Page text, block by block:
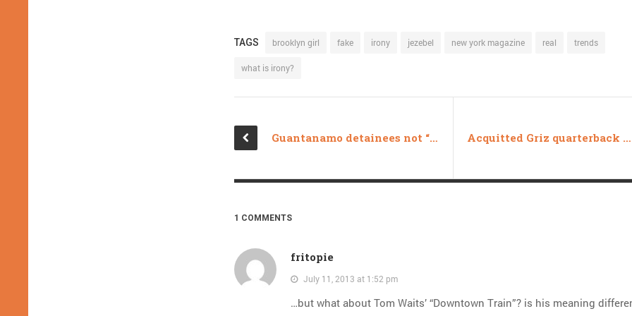
TAGS brooklyn girl fake irony jezebel new york magazine real trends
what is irony?
Guantanamo detainees not “persons,” will be force-fed during Ramadan Acquitted Griz quarterback wins Best Athlete in reader poll
1 COMMENTS
fritopie
July 11, 2013 at 1:52 pm
…but what about Tom Waits’ “Downtown Train”? is his meaning